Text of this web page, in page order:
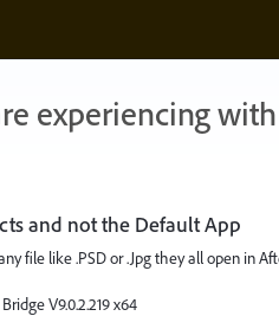
experiencing
and not the Default App
file like .PSD or .Jpg they all open in
V9.0.2.219 x64